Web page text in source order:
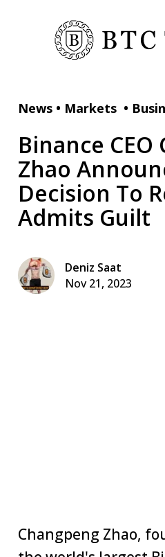
News • Markets •
Binance
Zhao
Decision To
Admits Guilt
Deniz Saat
Nov 21, 2023
Changpeng Zhao,